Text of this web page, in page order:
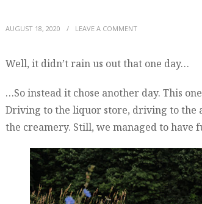
AUGUST 18, 2020 / LEAVE A COMMENT
Well, it didn’t rain us out that one day…
…So instead it chose another day. This
Driving to the liquor store, driving to the
the creamery. Still, we managed to